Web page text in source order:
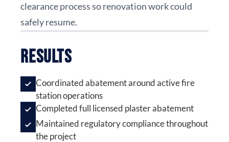
clearance process so renovation work could
safely resume.
Results
Coordinated abatement around active fire
station operations
Completed full licensed plaster abatement
Maintained regulatory compliance throughout
the project